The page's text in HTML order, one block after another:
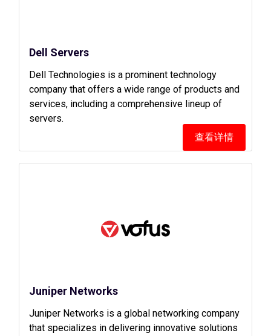
Dell Servers
Dell Technologies is a prominent technology
company that offers a wide range of products and
services, including a comprehensive lineup of
servers.
查看详情
Juniper Networks
Juniper Networks is a global networking company
that specializes in delivering innovative solutions